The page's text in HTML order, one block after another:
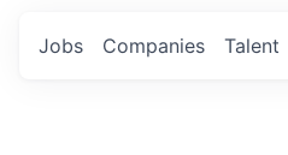
Jobs Companies Talent